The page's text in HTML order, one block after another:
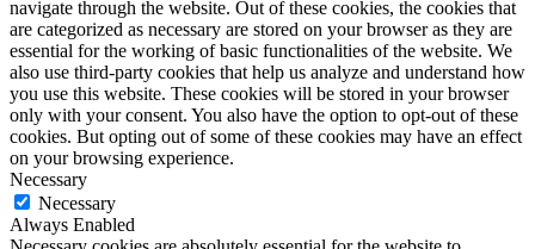
navigate through the website. Out of these cookies, the cookies that
are categorized as necessary are stored on your browser as they are
essential for the working of basic functionalities of the website. We
also use third-party cookies that help us analyze and understand how
you use this website. These cookies will be stored in your browser
only with your consent. You also have the option to opt-out of these
cookies. But opting out of some of these cookies may have an effect
on your browsing experience.
Necessary
Necessary
Always Enabled